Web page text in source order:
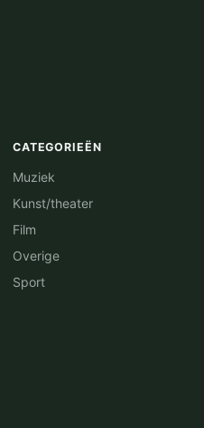
CATEGORIEËN
Muziek
Kunst/theater
Film
Overige
Sport